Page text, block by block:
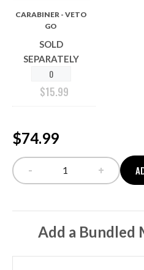
CARABINER - VETO
GO
SOLD
SEPARATELY
$15.99
$74.99
NORWALK +
- +
Add a Bundled